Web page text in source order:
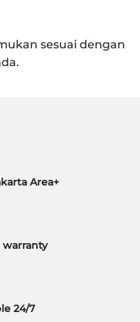
sesuai dengan
Area+
24/7